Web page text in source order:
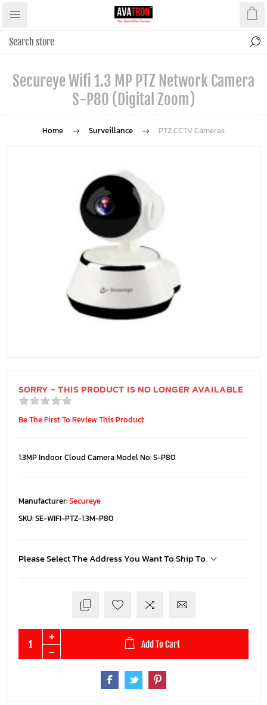
Secureye Wifi 1.3 MP PTZ Network Camera
S-P80 (Digital Zoom)
Home Surveillance PTZ CCTV Cameras
SORRY - THIS PRODUCT IS NO LONGER AVAILABLE
Be The First To Review This Product
1.3MP Indoor Cloud Camera Model No: S-P80
Manufacturer:Secureye
SKU:SE-WIFI-PTZ-1.3M-P80
Please Select The Address You Want To Ship To
Add To Cart